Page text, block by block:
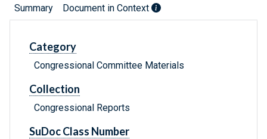
Summary Document in Context
Category
Congressional Committee Materials
Collection
Congressional Reports
SuDoc Class Number